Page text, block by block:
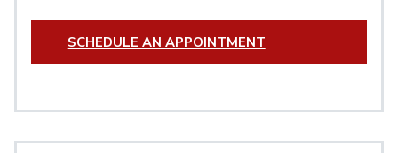
SCHEDULE AN APPOINTMENT